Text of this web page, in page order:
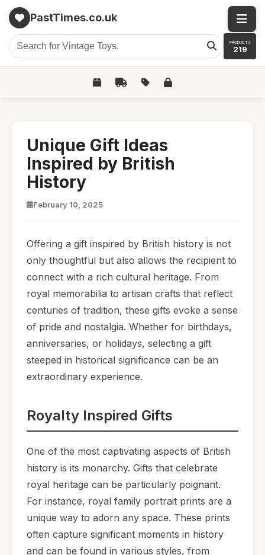
PastTimes.co.uk
PRODUCTS
219
Unique Gift Ideas
Inspired by British
History
February 10, 2025
Offering a gift inspired by British history is not
only thoughtful but also allows the recipient to
connect with a rich cultural heritage. From
royal memorabilia to artisan crafts that reflect
centuries of tradition, these gifts evoke a sense
of pride and nostalgia. Whether for birthdays,
anniversaries, or holidays, selecting a gift
steeped in historical significance can be an
extraordinary experience.
Royalty Inspired Gifts
One of the most captivating aspects of British
history is its monarchy. Gifts that celebrate
royal heritage can be particularly poignant.
For instance, royal family portrait prints are a
unique way to adorn any space. These prints
often capture significant moments in history
and can be found in various styles, from